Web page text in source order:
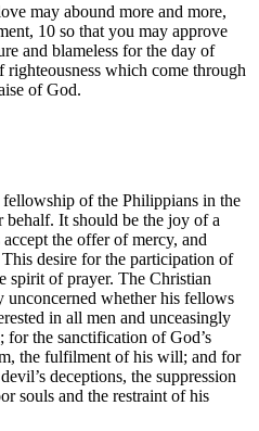
may abound more and more,
10 so that you may approve
and blameless for the day of
which come through
of God.
of the Philippians in the
behalf. It should be the joy of a
the offer of mercy, and
desire for the participation of
spirit of prayer. The Christian
unconcerned whether his fellows
in all men and unceasingly
the sanctification of God’s
the fulfilment of his will; and for
deceptions, the suppression
souls and the restraint of his